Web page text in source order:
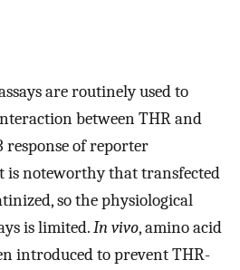
are routinely used to
between THR and
response of reporter
is noteworthy that transfected
so the physiological
is limited.In vivo, amino acid
introduced to prevent THR-